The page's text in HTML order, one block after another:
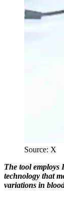
Source: X
The tool employs
technology that
variations in